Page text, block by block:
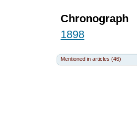
Chronograph
1898
Mentioned in articles (46)